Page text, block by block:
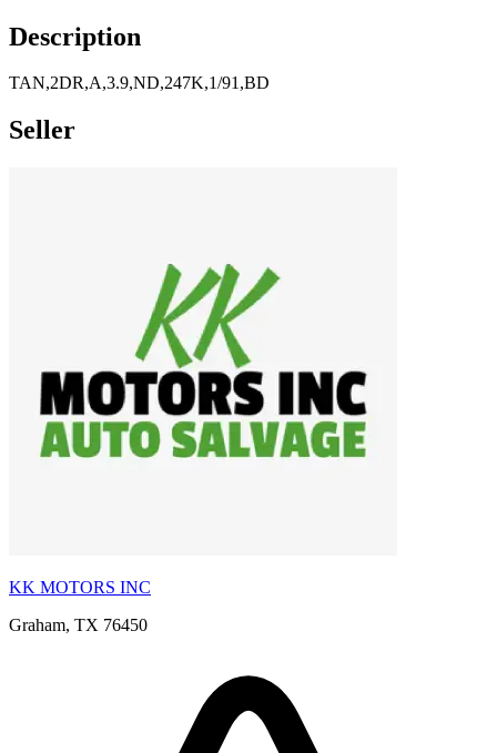
Description
TAN,2DR,A,3.9,ND,247K,1/91,BD
Seller
KK MOTORS INC
Graham, TX 76450